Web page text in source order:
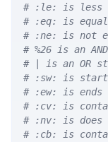
# :le: is less
# :eq: is equal
# :ne: is not
# %26 is an
# | is an OR
# :sw: is
# :ew: is ends
# :cv: is
# :nv: is does
# :cb: is